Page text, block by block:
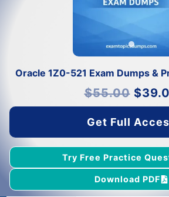
Oracle 1Z0-521 Exam Dumps &
$55.00 price
was:
$
Get Full
Try Free Practice
Download PDF